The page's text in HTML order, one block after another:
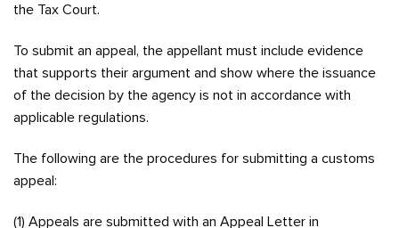
the Tax Court.
To submit an appeal, the appellant must include evidence
that supports their argument and show where the issuance
of the decision by the agency is not in accordance with
applicable regulations.
The following are the procedures for submitting a customs
appeal:
(1) Appeals are submitted with an Appeal Letter in